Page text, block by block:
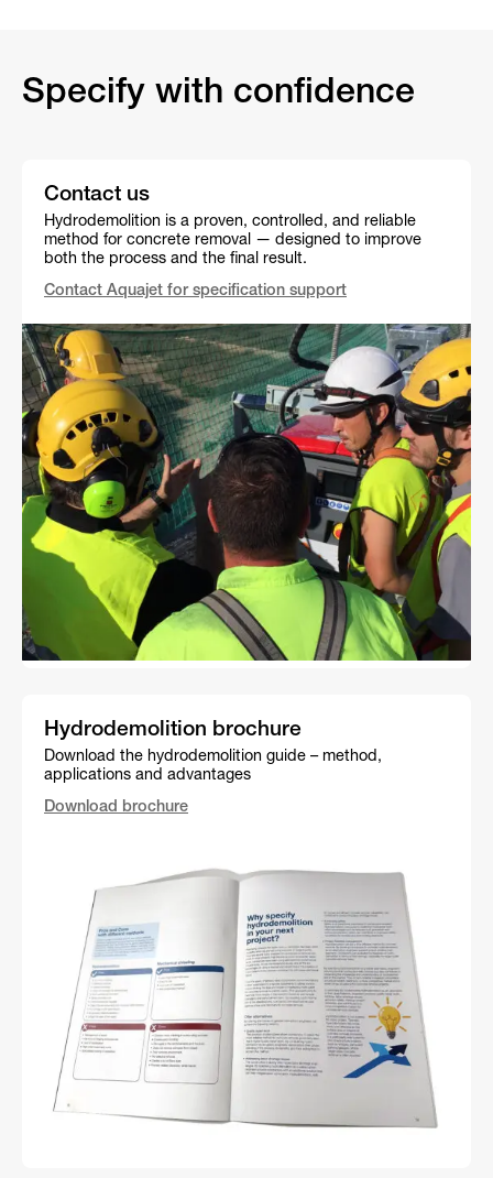
Specify with confidence
Contact us
Hydrodemolition is a proven, controlled, and reliable
method for concrete removal — designed to improve
both the process and the final result.
Contact Aquajet for specification support
Hydrodemolition brochure
Download the hydrodemolition guide – method,
applications and advantages
Download brochure